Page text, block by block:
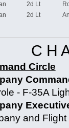
2d Lt
2d Lt
C H
Circle
- F-35A
and